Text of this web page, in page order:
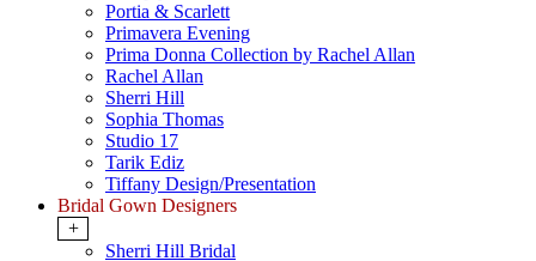
Portia & Scarlett
Primavera Evening
Prima Donna Collection by Rachel Allan
Rachel Allan
Sherri Hill
Sophia Thomas
Studio 17
Tarik Ediz
Tiffany Design/Presentation
Bridal Gown Designers
+
Sherri Hill Bridal